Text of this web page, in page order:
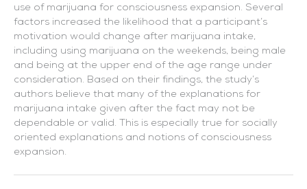
use of marijuana for consciousness expansion. Several
factors increased the likelihood that a participant’s
motivation would change after marijuana intake,
including using marijuana on the weekends, being male
and being at the upper end of the age range under
consideration. Based on their findings, the study’s
authors believe that many of the explanations for
marijuana intake given after the fact may not be
dependable or valid. This is especially true for socially
oriented explanations and notions of consciousness
expansion.